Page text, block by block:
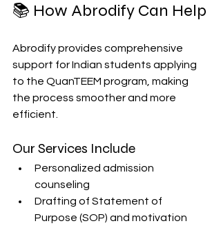
📚 How Abrodify Can Help
Abrodify provides comprehensive
support for Indian students applying
to the QuanTEEM program, making
the process smoother and more
efficient.
Our Services Include
Personalized admission
counseling
Drafting of Statement of
Purpose (SOP) and motivation